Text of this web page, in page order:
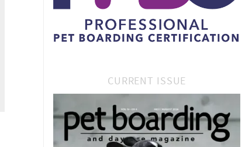
CURRENT ISSUE